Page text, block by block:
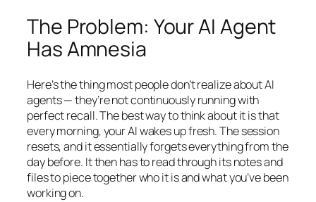
The Problem: Your AI Agent
Has Amnesia
Here’s the thing most people don’t realize about AI
agents — they’re not continuously running with
perfect recall. The best way to think about it is that
every morning, your AI wakes up fresh. The session
resets, and it essentially forgets everything from the
day before. It then has to read through its notes and
files to piece together who it is and what you’ve been
working on.